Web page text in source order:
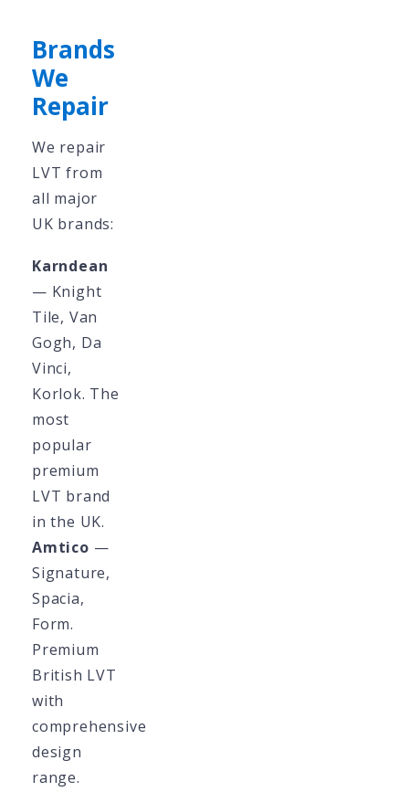
Brands
We
Repair
We repair
LVT from
all major
UK brands:
Karndean
— Knight
Tile, Van
Gogh, Da
Vinci,
Korlok. The
most
popular
premium
LVT brand
in the UK.
Amtico —
Signature,
Spacia,
Form.
Premium
British LVT
with
comprehensive
design
range.